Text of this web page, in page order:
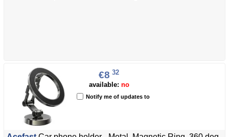
€8 32
available: no
Notify me of updates to